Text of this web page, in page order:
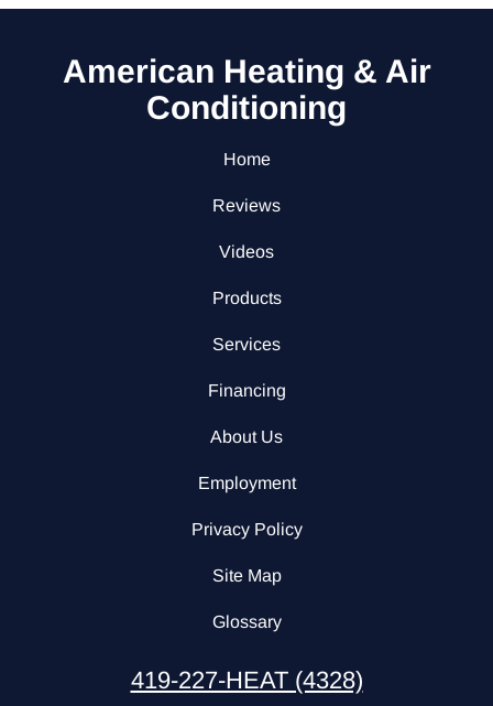
American Heating & Air
Conditioning
Home
Reviews
Videos
Products
Services
Financing
About Us
Employment
Privacy Policy
Site Map
Glossary
419-227-HEAT (4328)